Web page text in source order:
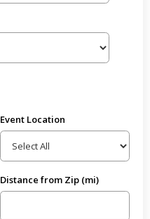
Event Location
Distance from Zip (mi)